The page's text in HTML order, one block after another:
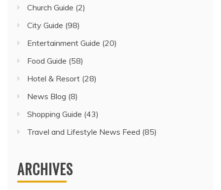
Church Guide (2)
City Guide (98)
Entertainment Guide (20)
Food Guide (58)
Hotel & Resort (28)
News Blog (8)
Shopping Guide (43)
Travel and Lifestyle News Feed (85)
ARCHIVES